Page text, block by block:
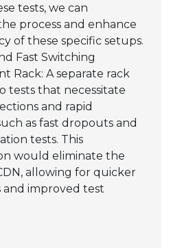
tests, we can
process and enhance
of these specific setups.
Fast Switching
Rack: A separate rack
tests that necessitate
and rapid
as fast dropouts and
tests. This
would eliminate the
allowing for quicker
and improved test